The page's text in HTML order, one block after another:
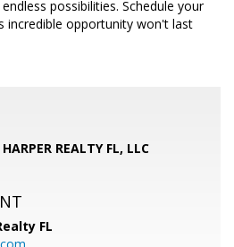
possibilities. Schedule your
opportunity won't last
REALTY FL, LLC
FL